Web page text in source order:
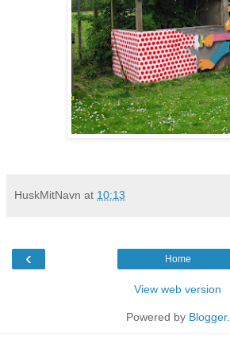
HuskMitNavn at 10:13
‹ Home
View web version
Powered by Blogger.